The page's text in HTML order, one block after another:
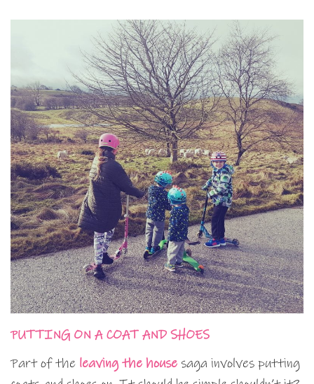
PUTTING ON A COAT AND SHOES
Part of the leaving the house saga involves putting